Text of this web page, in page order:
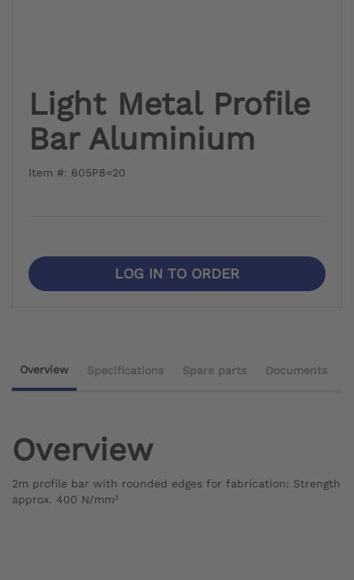
Light Metal Profile
Bar Aluminium
Item #: 605P8=20
LOG IN TO ORDER
Overview Specifications Spare parts Documents
Overview
2m profile bar with rounded edges for fabrication: Strength
approx. 400 N/mm²